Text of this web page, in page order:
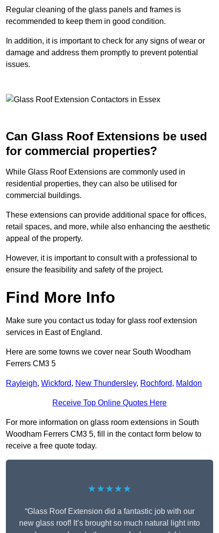
Regular cleaning of the glass panels and frames is
recommended to keep them in good condition.
In addition, it is important to check for any signs of wear or
damage and address them promptly to prevent potential
issues.
Can Glass Roof Extensions be used
for commercial properties?
While Glass Roof Extensions are commonly used in
residential properties, they can also be utilised for
commercial buildings.
These extensions can provide additional space for offices,
retail spaces, and more, while also enhancing the aesthetic
appeal of the property.
However, it is important to consult with a professional to
ensure the feasibility and safety of the project.
Find More Info
Make sure you contact us today for glass roof extension
services in East of England.
Here are some towns we cover near South Woodham
Ferrers CM3 5
Rayleigh, Wickford, New Thundersley, Rochford, Maldon
Receive Top Online Quotes Here
For more information on glass room extensions in South
Woodham Ferrers CM3 5, fill in the contact form below to
receive a free quote today.
★★★★★
“Glass Roof Extension did a fantastic job with our
new glass roof! It’s brought so much natural light into